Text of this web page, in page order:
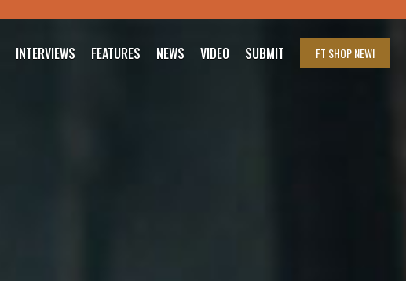
INTERVIEWS FEATURES NEWS VIDEO SUBMIT FT SHOPNEW!